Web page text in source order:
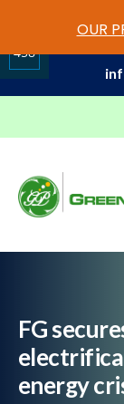
01-
FG
energy
OUR
458
on